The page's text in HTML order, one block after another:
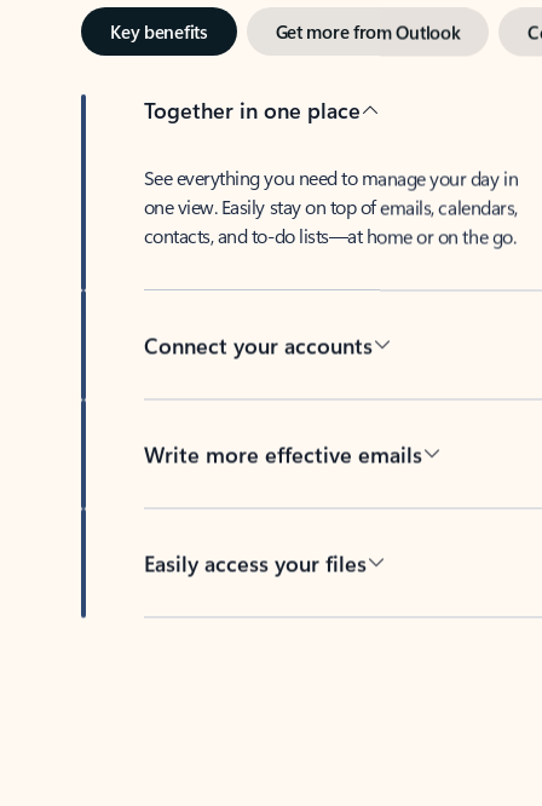
Key benefits Get more from Outlook
Together in one place
See everything you need to manage your day in
one view. Easily stay on top of emails, calendars,
contacts, and to-do lists—at home or on the go.
Connect your accounts
Write more effective emails
Easily access your files